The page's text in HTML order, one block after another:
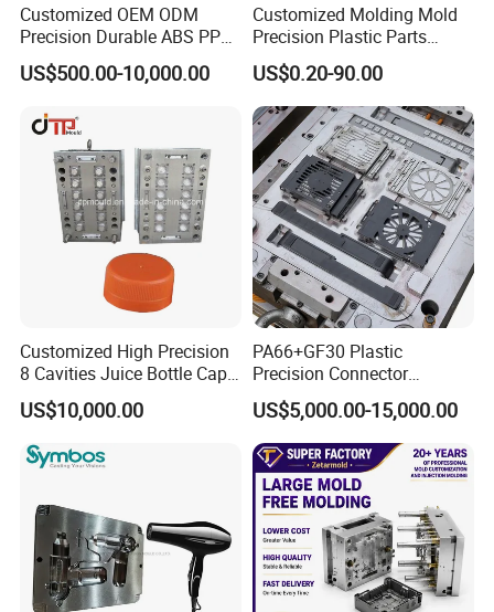
Customized OEM ODM
Precision Durable ABS PP
PE PA66 Automotive Car
Home Appliance
Parts Component Injection
Mold Mould Molding
Tooling
US$500.00-10,000.00
Customized Molding Mold
Precision Plastic Parts
Injection Mould for
Automotive Auto Parts Car
Components Processing
US$0.20-90.00
Customized High Precision
8 Cavities Juice Bottle Cap
Plastic Cap Injection Mould
US$10,000.00
PA66+GF30 Plastic
Precision Connector
Housing 2K Molding
Overmolding Injection Mold
OEM
US$5,000.00-15,000.00